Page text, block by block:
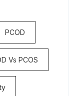
PCOD
Vs PCOS